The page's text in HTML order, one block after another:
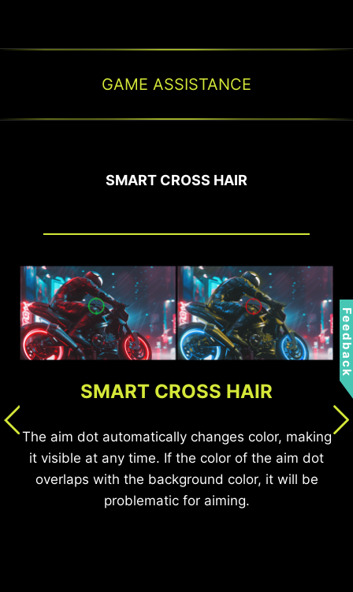
GAME ASSISTANCE
SMART CROSS HAIR
SMART CROSS HAIR
The aim dot automatically changes color, making
it visible at any time. If the color of the aim dot
overlaps with the background color, it will be
problematic for aiming.
AI VISION
The new AI Vision technology can not only reveal
details in dark areas but also enhance overall